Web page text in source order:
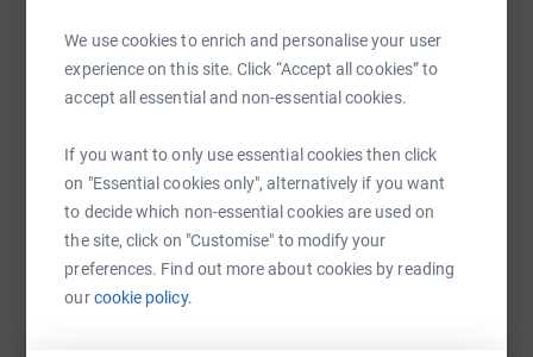
We use cookies to enrich and personalise your user
experience on this site. Click “Accept all cookies” to
accept all essential and non-essential cookies.
If you want to only use essential cookies then click
on "Essential cookies only", alternatively if you want
to decide which non-essential cookies are used on
the site, click on "Customise" to modify your
preferences. Find out more about cookies by reading
ourcookie policy.
SMS X Email TikTok QR code
https://www.justgiving.com/fundraising/aaran-
Copy link
You can also help by sharing this link on: